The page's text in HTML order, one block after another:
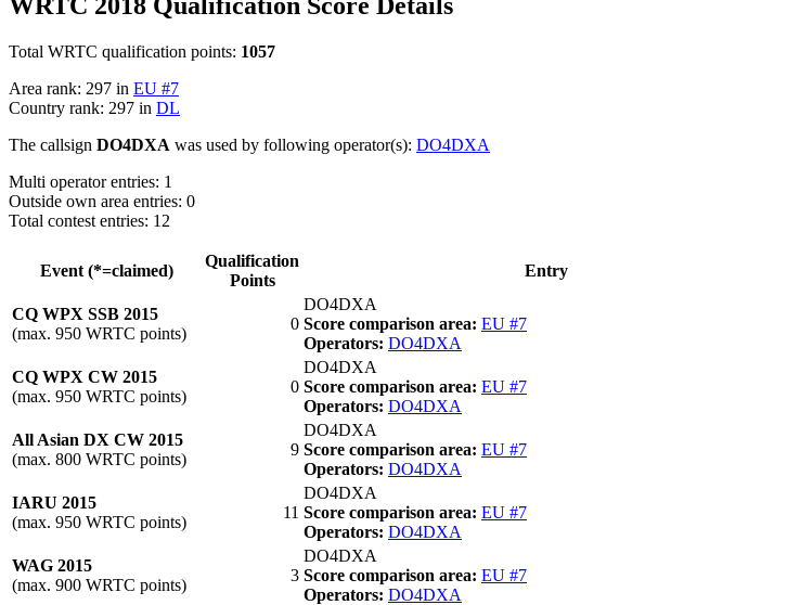
Total WRTC qualification points: 1057
Area rank: 297 in EU #7
Country rank: 297 in DL
The callsign DO4DXA was used by following operator(s): DO4DXA
Multi operator entries: 1
Outside own area entries: 0
Total contest entries: 12
Event (*=claimed)
Qualification
Points
Entry
CQ WPX SSB 2015
(max. 950 WRTC points)
0
DO4DXA
Score comparison area: EU #7
Operators: DO4DXA
CQ WPX CW 2015
(max. 950 WRTC points)
0
DO4DXA
Score comparison area: EU #7
Operators: DO4DXA
All Asian DX CW 2015
(max. 800 WRTC points)
9
DO4DXA
Score comparison area: EU #7
Operators: DO4DXA
IARU 2015
(max. 950 WRTC points)
11
DO4DXA
Score comparison area: EU #7
Operators: DO4DXA
WAG 2015
(max. 900 WRTC points)
3
DO4DXA
Score comparison area: EU #7
Operators: DO4DXA